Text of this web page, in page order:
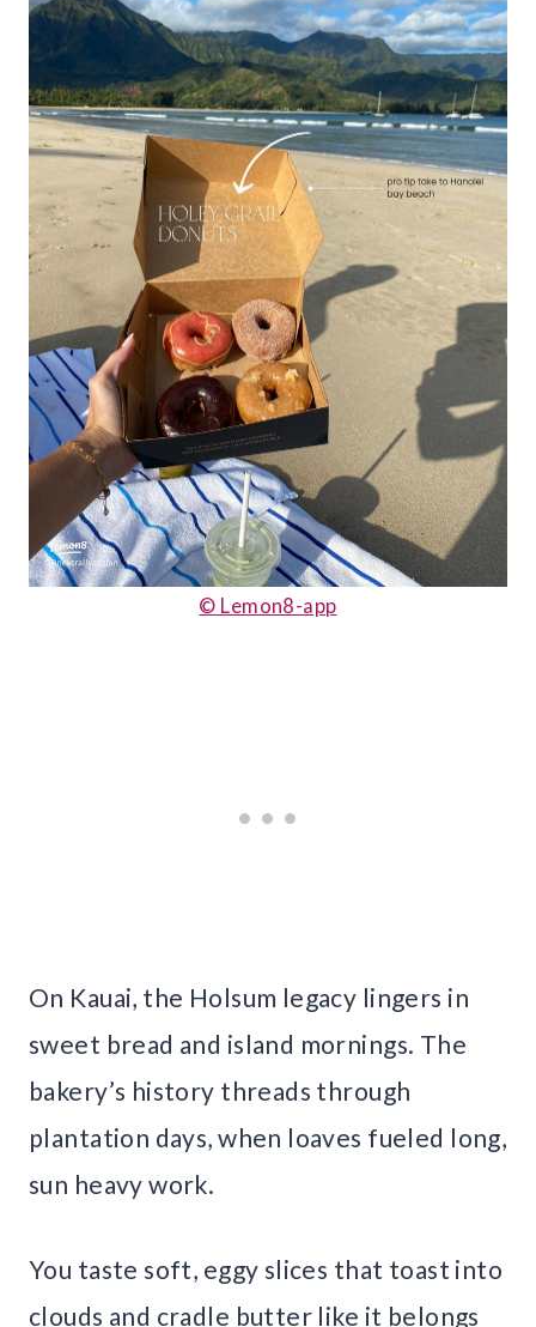
© Lemon8-app
On Kauai, the Holsum legacy lingers in
sweet bread and island mornings. The
bakery’s history threads through
plantation days, when loaves fueled long,
sun heavy work.
You taste soft, eggy slices that toast into
clouds and cradle butter like it belongs